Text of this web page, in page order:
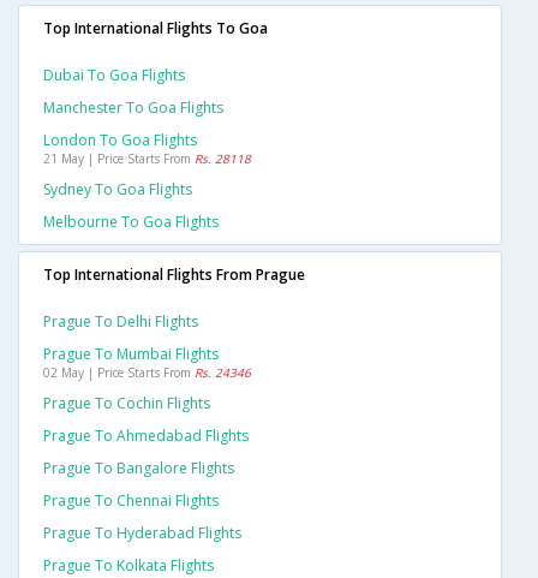
Top International Flights To Goa
Dubai To Goa Flights
Manchester To Goa Flights
London To Goa Flights
21 May | Price Starts From Rs. 28118
Sydney To Goa Flights
Melbourne To Goa Flights
Top International Flights From Prague
Prague To Delhi Flights
Prague To Mumbai Flights
02 May | Price Starts From Rs. 24346
Prague To Cochin Flights
Prague To Ahmedabad Flights
Prague To Bangalore Flights
Prague To Chennai Flights
Prague To Hyderabad Flights
Prague To Kolkata Flights